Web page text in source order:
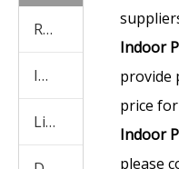
Rainproof Power Supply
Indoor Power Supply
Light Box Power Supply
Indoor
provide
price
Indoor
please